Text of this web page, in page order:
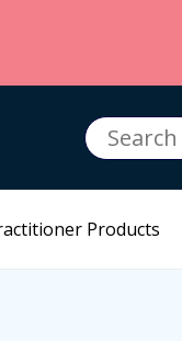
Search
for:
Products